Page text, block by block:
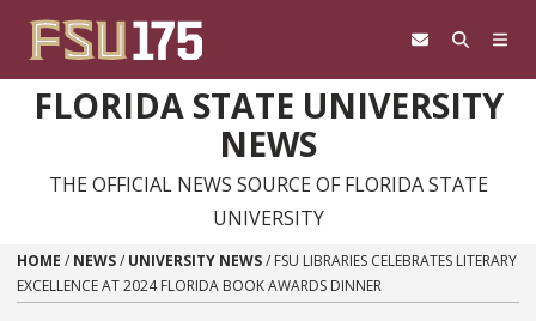
FLORIDA STATE UNIVERSITY
NEWS
THE OFFICIAL NEWS SOURCE OF FLORIDA STATE
UNIVERSITY
HOME / NEWS/ UNIVERSITY NEWS/ FSU LIBRARIES CELEBRATES LITERARY
EXCELLENCE AT 2024 FLORIDA BOOK AWARDS DINNER